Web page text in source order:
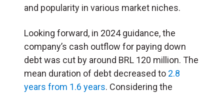
and popularity in various market niches.
Looking forward, in 2024 guidance, the
company’s cash outflow for paying down
debt was cut by around BRL 120 million. The
mean duration of debt decreased to 2.8
years from 1.6 years. Considering the